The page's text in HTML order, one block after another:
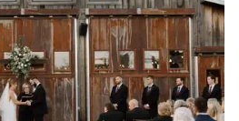
and we're so grateful she